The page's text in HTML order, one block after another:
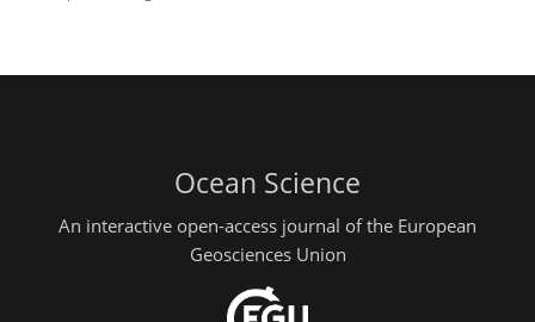
Ocean Science
An interactive open-access journal of the European
Geosciences Union